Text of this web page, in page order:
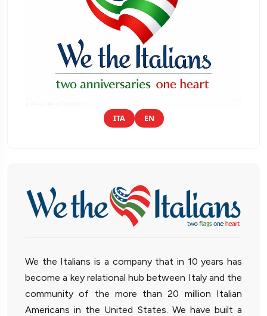
ITA EN
We the Italians is a company that in 10 years has
become a key relational hub between Italy and the
community of the more than 20 million Italian
Americans in the United States. We have built a